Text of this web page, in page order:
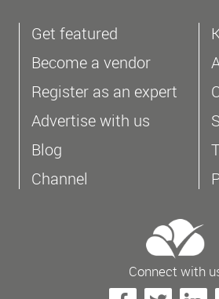
Get featured
Become a vendor
Register as an expert
Advertise with us
Blog
Channel
Connect with